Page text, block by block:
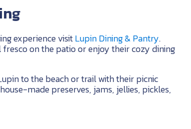
experience visitLupin Dining & Pantry.
on the patio or enjoy their cozy dining
to the beach or trail with their picnic
made preserves, jams, jellies, pickles,